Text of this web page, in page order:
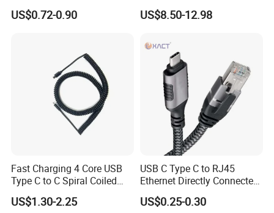
Female Data Extension
Cable
US$0.72-0.90
Adapter Cable
US$8.50-12.98
Fast Charging 4 Core USB
Type C to C Spiral Coiled
Cable Spring Wire for
Mobile Phone
US$1.30-2.25
USB C Type C to RJ45
Ethernet Directly Connected
Gigabit Network Cable
US$0.25-0.30